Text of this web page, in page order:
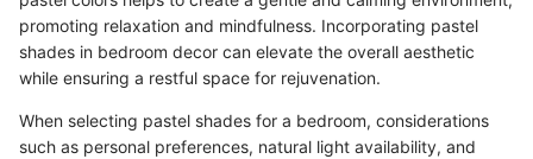
promoting relaxation and mindfulness. Incorporating pastel
shades in bedroom decor can elevate the overall aesthetic
while ensuring a restful space for rejuvenation.
When selecting pastel shades for a bedroom, considerations
such as personal preferences, natural light availability, and